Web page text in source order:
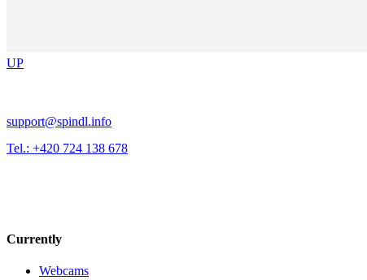
UP
support@spindl.info
Tel.: +420 724 138 678
Currently
Webcams